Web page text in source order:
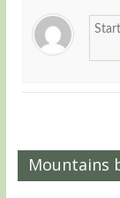
Mountains